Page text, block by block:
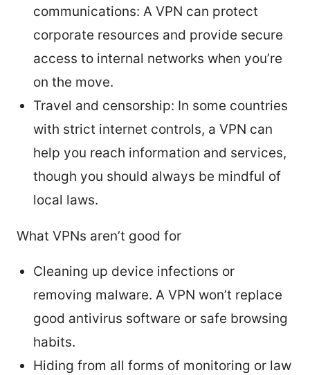
communications: A VPN can protect
corporate resources and provide secure
access to internal networks when you’re
on the move.
Travel and censorship: In some countries
with strict internet controls, a VPN can
help you reach information and services,
though you should always be mindful of
local laws.
What VPNs aren’t good for
Cleaning up device infections or
removing malware. A VPN won’t replace
good antivirus software or safe browsing
habits.
Hiding from all forms of monitoring or law